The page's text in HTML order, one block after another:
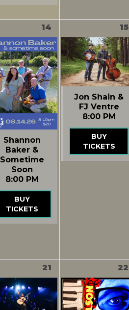
14
Shannon
Baker &
Sometime
Soon
8:00 PM
BUY
TICKETS
15
Jon Shain &
FJ Ventre
8:00 PM
BUY
TICKETS
21 22